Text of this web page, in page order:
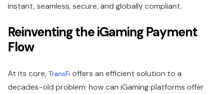
instant, seamless, secure, and globally compliant.
Reinventing the iGaming Payment
Flow
At its core, TransFi offers an efficient solution to a
decades-old problem: how can iGaming platforms offer